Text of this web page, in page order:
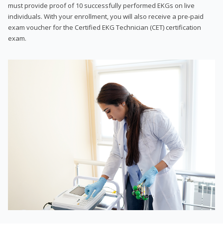
must provide proof of 10 successfully performed EKGs on live
individuals. With your enrollment, you will also receive a pre-paid
exam voucher for the Certified EKG Technician (CET) certification
exam.